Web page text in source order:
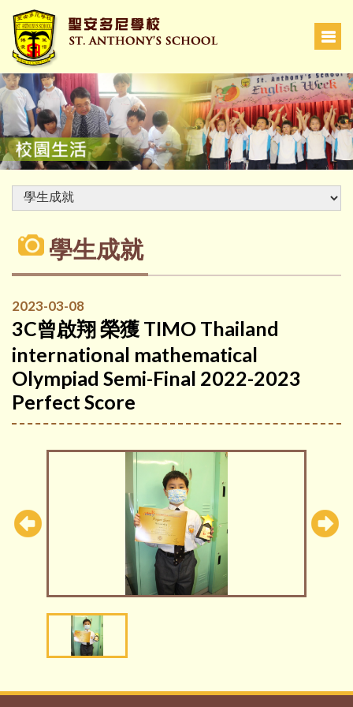
學生成就
2023-03-08
3C曾啟翔 榮獲 TIMO Thailand
international mathematical
Olympiad Semi-Final 2022-2023
Perfect Score